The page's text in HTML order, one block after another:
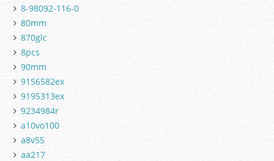
8-98092-116-0
80mm
870glc
8pcs
90mm
9156582ex
9195313ex
9234984r
a10vo100
a8v55
aa217